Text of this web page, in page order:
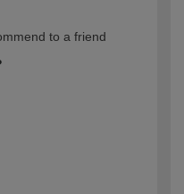
to a friend